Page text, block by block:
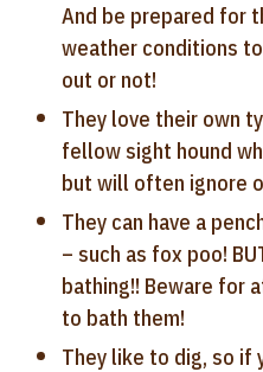
And be prepared for
weather conditions
out or not!
They love their own
fellow sight hound
but will often ignore
They can have a
– such as fox poo!
bathing!! Beware for
to bath them!
They like to dig, so if